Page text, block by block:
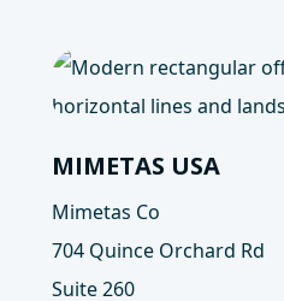
MIMETAS USA
Mimetas Co
704 Quince Orchard Rd
Suite 260